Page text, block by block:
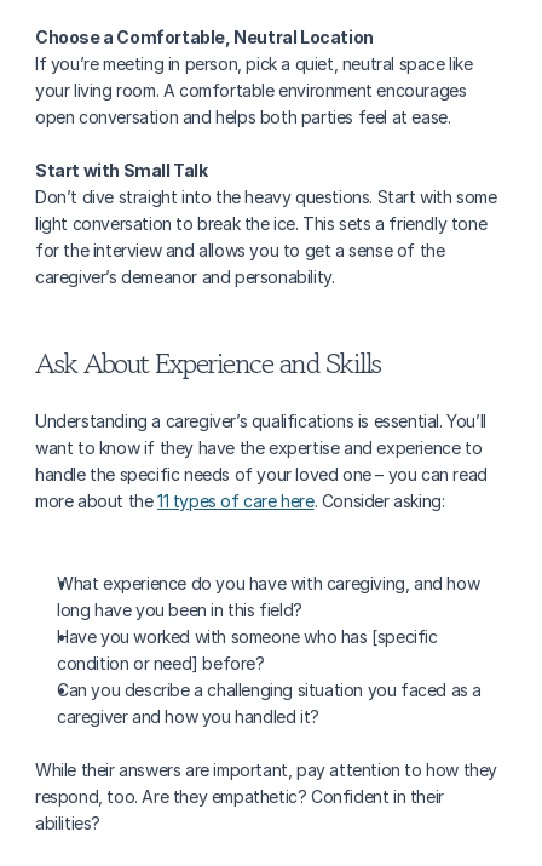
Choose a Comfortable, Neutral Location
If you’re meeting in person, pick a quiet, neutral space like
your living room. A comfortable environment encourages
open conversation and helps both parties feel at ease.
Start with Small Talk
Don’t dive straight into the heavy questions. Start with some
light conversation to break the ice. This sets a friendly tone
for the interview and allows you to get a sense of the
caregiver’s demeanor and personability.
Ask About Experience and Skills
Understanding a caregiver’s qualifications is essential. You’ll
want to know if they have the expertise and experience to
handle the specific needs of your loved one – you can read
more about the 11 types of care here. Consider asking:
What experience do you have with caregiving, and how
long have you been in this field?
Have you worked with someone who has [specific
condition or need] before?
Can you describe a challenging situation you faced as a
caregiver and how you handled it?
While their answers are important, pay attention to how they
respond, too. Are they empathetic? Confident in their
abilities?